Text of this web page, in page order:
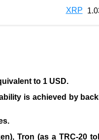
XRP
to 1 USD.
is achieved by
Tron (as a TRC-20